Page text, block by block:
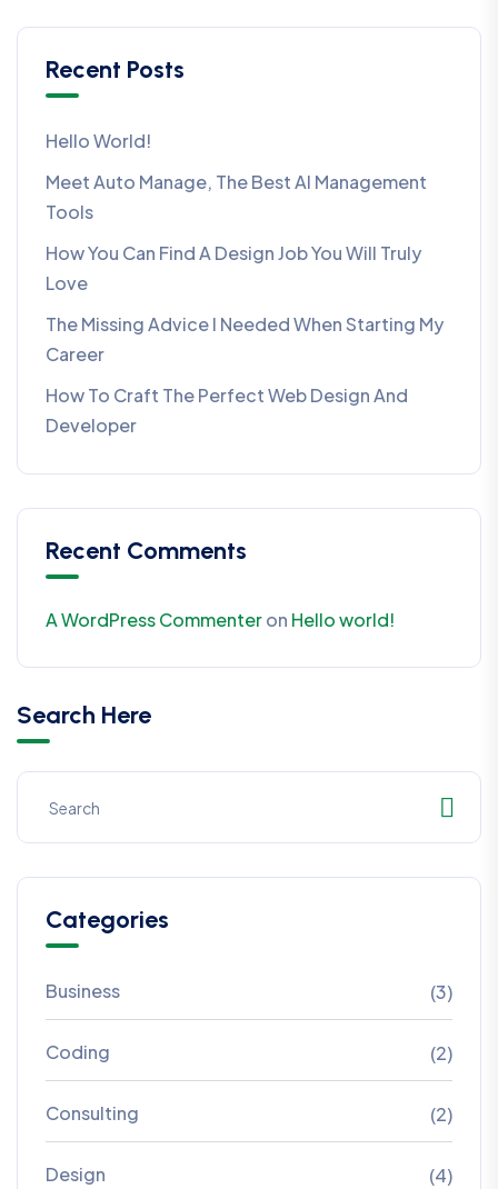
Recent Posts
Hello World!
Meet Auto Manage, The Best AI Management
Tools
How You Can Find A Design Job You Will Truly
Love
The Missing Advice I Needed When Starting My
Career
How To Craft The Perfect Web Design And
Developer
Recent Comments
A WordPress Commenteron Hello world!
Search Here
Categories
Business (3)
Coding (2)
Consulting (2)
Design (4)